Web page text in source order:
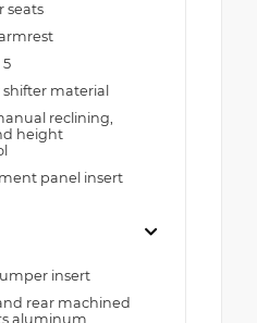
seats
material
reclining,
height
panel insert
insert
rear machined
aluminum